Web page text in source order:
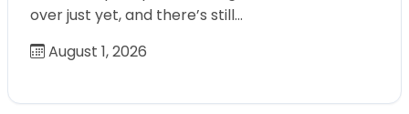
over just yet, and there’s still…
August 1, 2026